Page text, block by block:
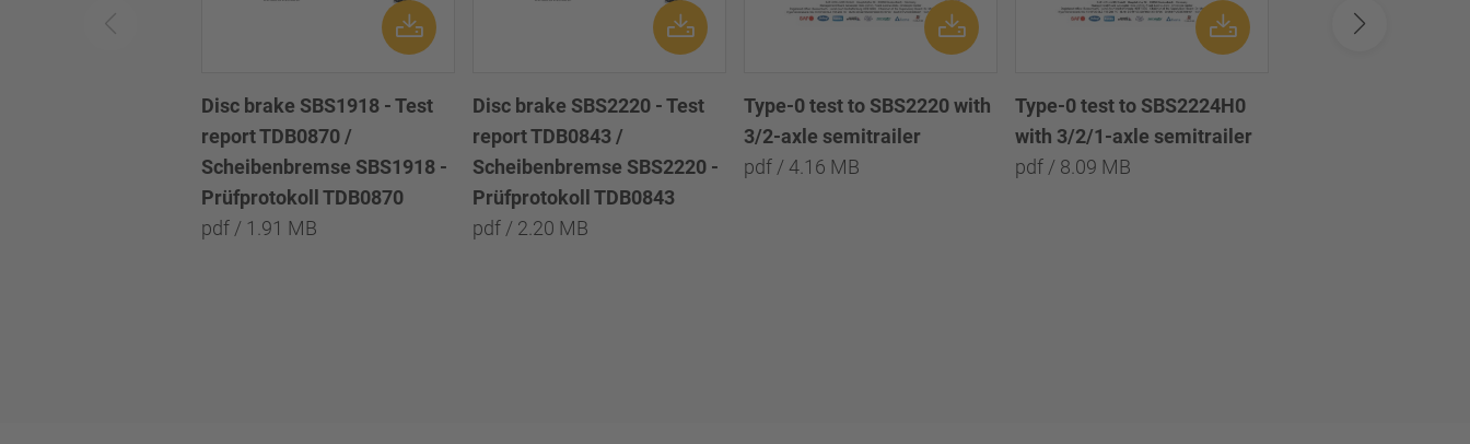
Disc brake SBS1918 - Test
report TDB0870 /
Scheibenbremse SBS1918 -
Prüfprotokoll TDB0870
pdf / 1.91 MB
Disc brake SBS2220 - Test
report TDB0843 /
Scheibenbremse SBS2220 -
Prüfprotokoll TDB0843
pdf / 2.20 MB
Type-0 test to SBS2220 with
3/2-axle semitrailer
pdf / 4.16 MB
Type-0 test to SBS2224H0
with 3/2/1-axle semitrailer
pdf / 8.09 MB